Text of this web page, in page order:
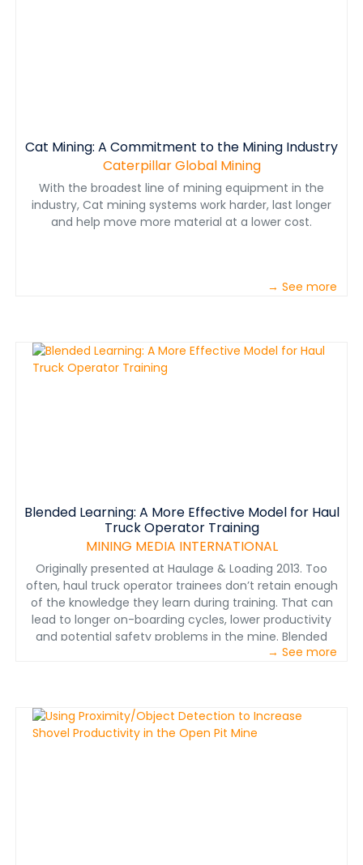
Cat Mining: A Commitment to the Mining Industry
Caterpillar Global Mining
With the broadest line of mining equipment in the
industry, Cat mining systems work harder, last longer
and help move more material at a lower cost.
→ See more
Blended Learning: A More Effective Model for Haul
Truck Operator Training
MINING MEDIA INTERNATIONAL
Originally presented at Haulage & Loading 2013. Too
often, haul truck operator trainees don’t retain enough
of the knowledge they learn during training. That can
lead to longer on-boarding cycles, lower productivity
and potential safety problems in the mine. Blended
learning – providing training via multiple modalities
highlights insights gathered over a three-year period
from mines in North America and provides examples of
blended learning in action.
→ See more